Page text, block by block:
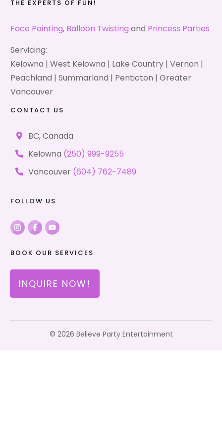
THE EXPERTS OF FUN!
Face Painting, Balloon Twisting and Princess Parties
Servicing:
Kelowna | West Kelowna | Lake Country | Vernon |
Peachland | Summarland | Penticton | Greater
Vancouver
CONTACT US
BC, Canada
Kelowna (250) 999-9255
Vancouver (604) 762-7489
FOLLOW US
BOOK OUR SERVICES
INQUIRE NOW!
© 2026 Believe Party Entertainment